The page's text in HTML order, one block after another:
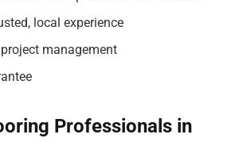
local experience
management
Professionals in